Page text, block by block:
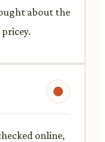
about the
online,